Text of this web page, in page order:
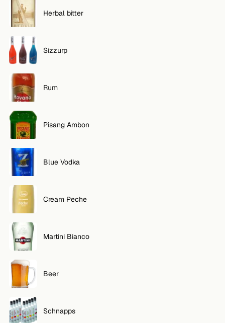
Links
Search
FOLLOW
Twitter
Facebook
RSS
Cocktail app
Herbal bitter
Sizzurp
Rum
Pisang Ambon
Blue Vodka
Cream Peche
Martini Bianco
Beer
Schnapps